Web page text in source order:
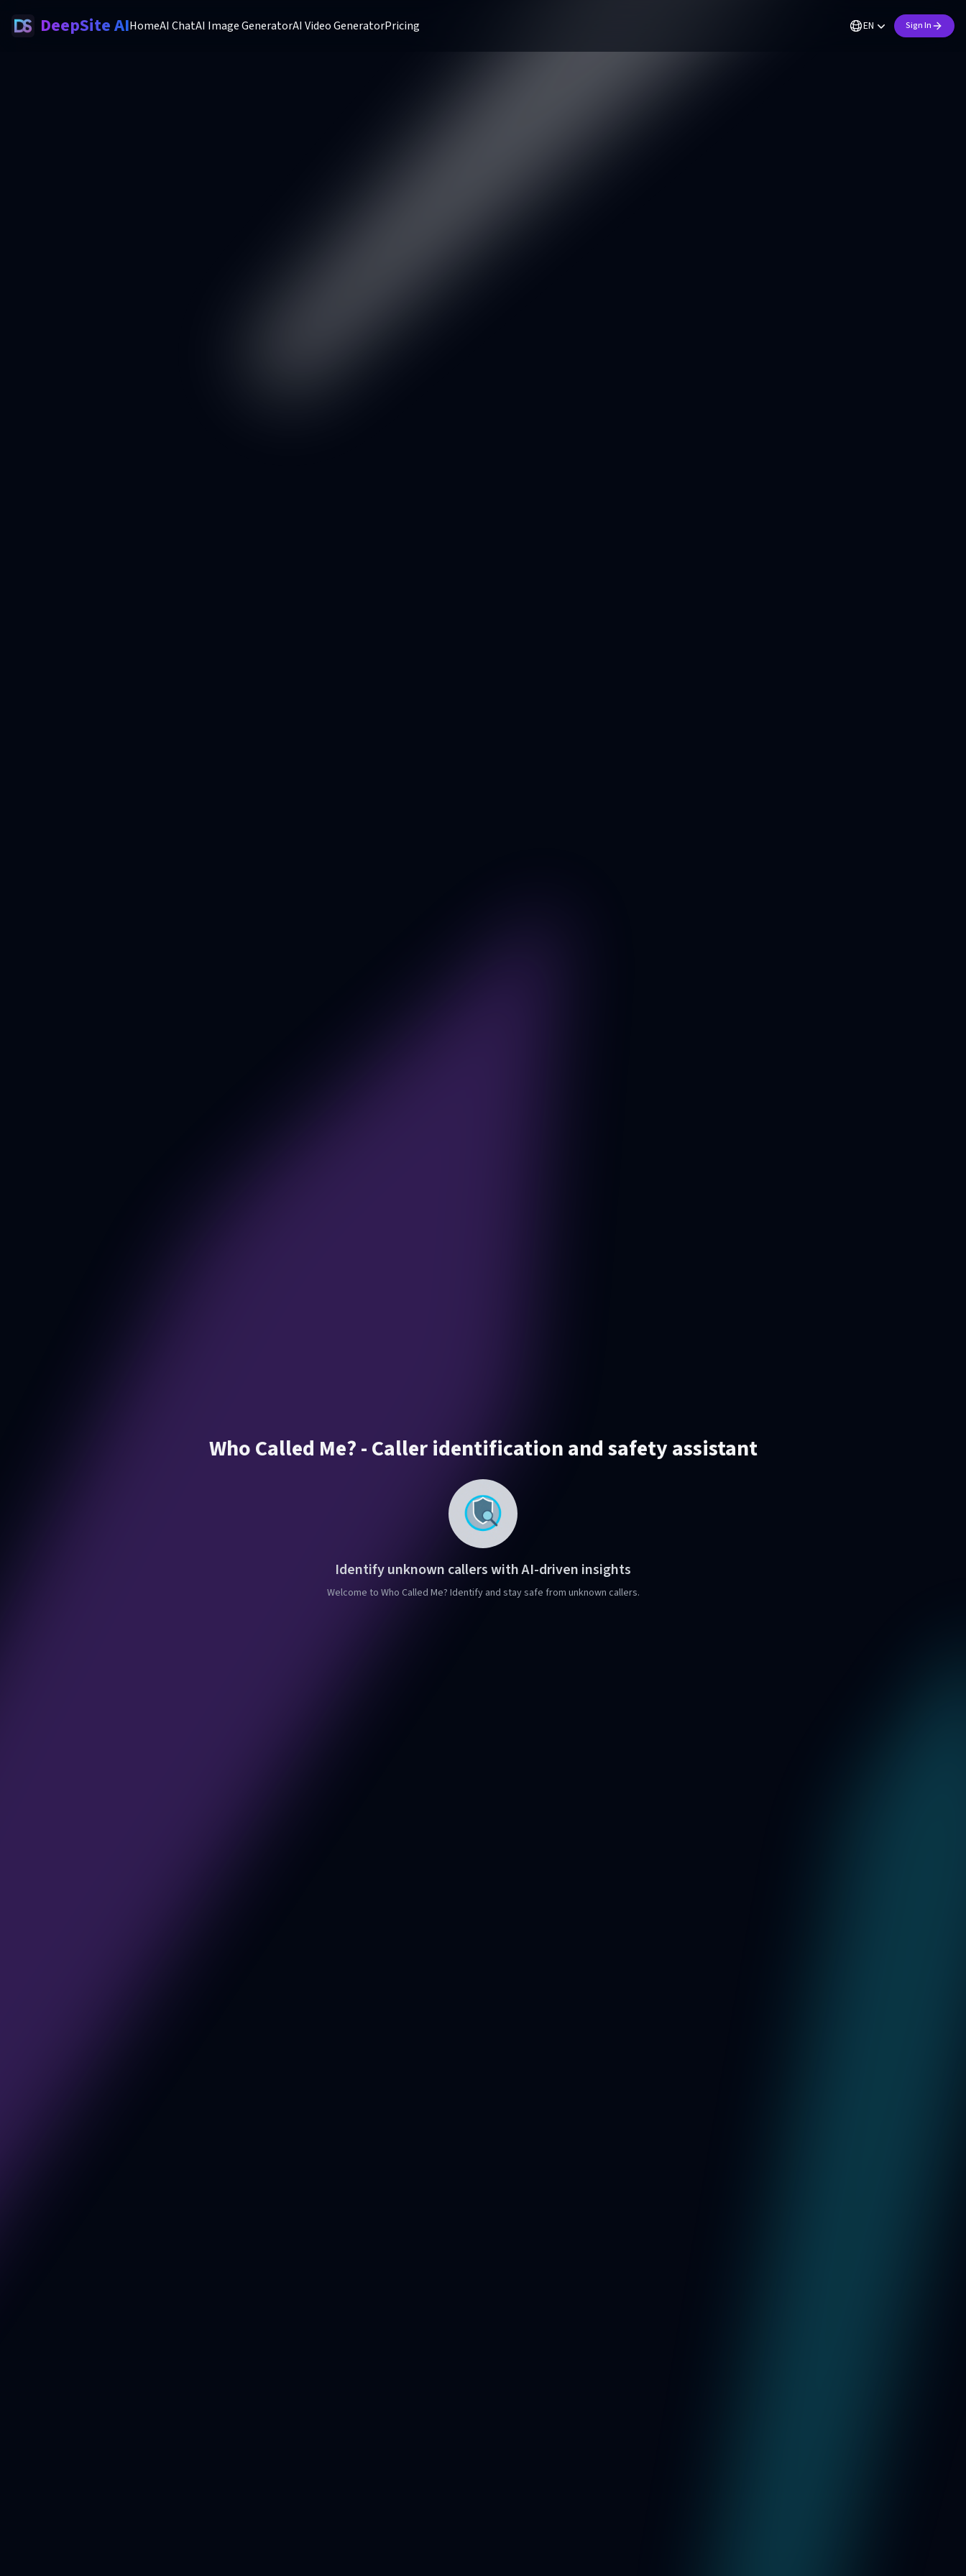
DeepSite AIHomeAI ChatAI Image GeneratorAI Video GeneratorPricing EN Sign In
Who Called Me? - Caller identification and safety assistant
Identify unknown callers with AI-driven insights
Welcome to Who Called Me? Identify and stay safe from unknown callers.